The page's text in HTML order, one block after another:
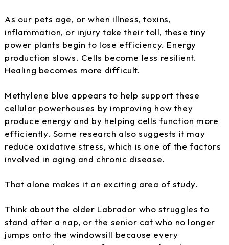
As our pets age, or when illness, toxins,
inflammation, or injury take their toll, these tiny
power plants begin to lose efficiency. Energy
production slows. Cells become less resilient.
Healing becomes more difficult.
Methylene blue appears to help support these
cellular powerhouses by improving how they
produce energy and by helping cells function more
efficiently. Some research also suggests it may
reduce oxidative stress, which is one of the factors
involved in aging and chronic disease.
That alone makes it an exciting area of study.
Think about the older Labrador who struggles to
stand after a nap, or the senior cat who no longer
jumps onto the windowsill because every